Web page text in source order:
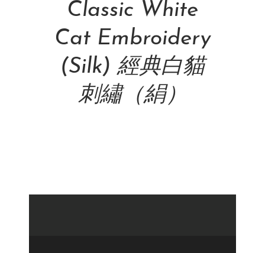
Classic White
Cat Embroidery
(Silk) 經典白貓
刺繡（絹）